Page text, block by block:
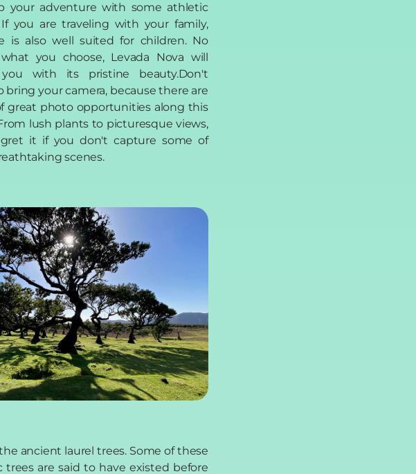
your adventure with some athletic
If you are traveling with your family,
is also well suited for children. No
you choose, Levada Nova will
you with its pristine beauty.Don't
bring your camera, because there are
great photo opportunities along this
lush plants to picturesque views,
it if you don't capture some of
scenes.
ancient laurel trees. Some of these
trees are said to have existed before